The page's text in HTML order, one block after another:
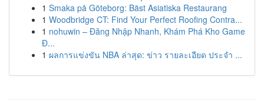
1 Smaka på Göteborg: Bäst Asiatiska Restaurang
1 Woodbridge CT: Find Your Perfect Roofing Contra...
1 nohuwin – Đăng Nhập Nhanh, Khám Phá Kho Game
Đ...
1 ผลการแข่งขัน NBA ล่าสุด: ข่าว รายละเอียด ประจำ ...